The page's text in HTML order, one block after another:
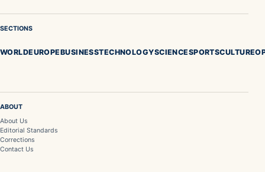
SECTIONS
WORLDEUROPEBUSINESSTECHNOLOGYSCIENCESPORTSCULTURE
ABOUT
About Us
Editorial Standards
Corrections
Contact Us